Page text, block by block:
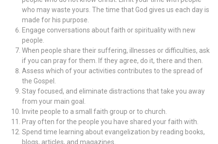
who may waste yours. The time that God gives us each day is
made for his purpose.
Engage conversations about faith or spirituality with new
people.
When people share their suffering, illnesses or difficulties, ask
if you can pray for them. If they agree, do it, there and then.
Assess which of your activities contributes to the spread of
the Gospel.
Stay focused, and eliminate distractions that take you away
from your main goal.
Invite people to a small faith group or to church.
Pray often for the people you have shared your faith with.
Spend time learning about evangelization by reading books,
blogs, articles, and magazines.